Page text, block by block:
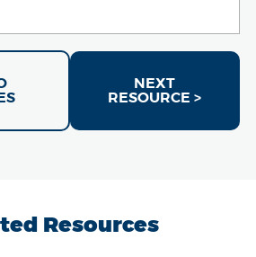
NEXT
RESOURCE >
Resources